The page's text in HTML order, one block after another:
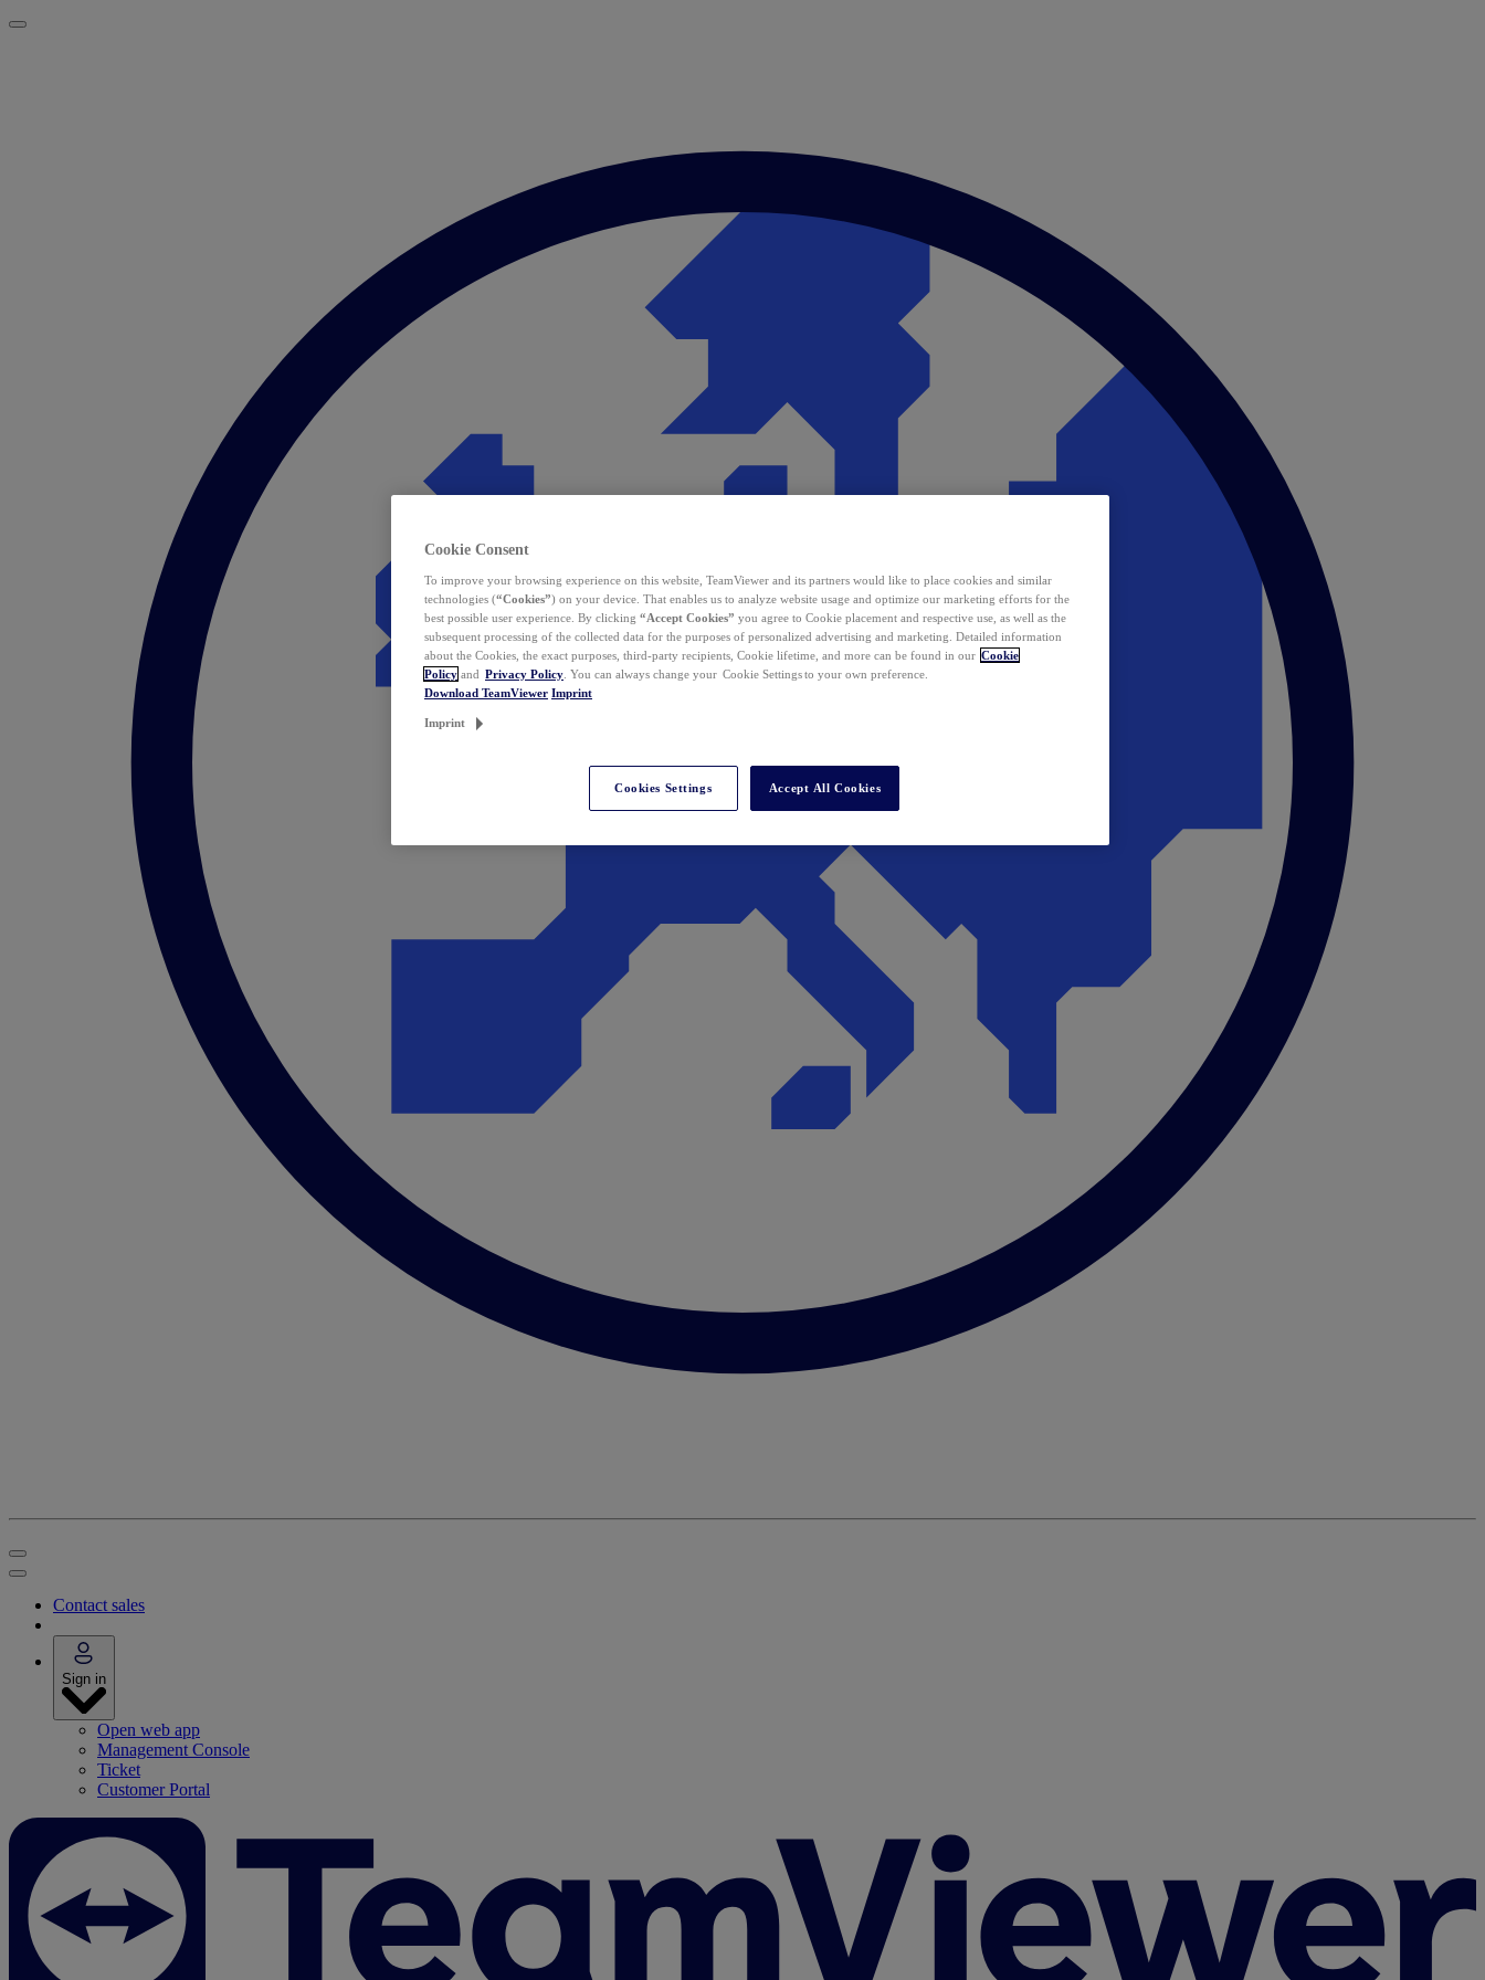
Contact sales
Sign in
Open web app
Management Console
Ticket
Customer Portal
Cookie Consent
To improve your browsing experience on this website, TeamViewer and its partners would like to place cookies and similar
technologies (“Cookies”) on your device. That enables us to analyze website usage and optimize our marketing efforts for the
best possible user experience. By clicking “Accept Cookies” you agree to Cookie placement and respective use, as well as the
subsequent processing of the collected data for the purposes of personalized advertising and marketing. Detailed information
about the Cookies, the exact purposes, third-party recipients, Cookie lifetime, and more can be found in our Cookie
Policy and Privacy Policy . You can always change your Cookie Settings to your own preference.
Download TeamViewer Imprint
Imprint
Cookies Settings Accept All Cookies